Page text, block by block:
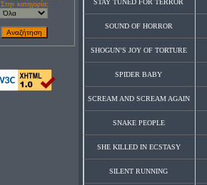
Στην κατηγορία: STAY TUNED FOR TERROR
SOUND OF HORROR
SHOGUN’S JOY OF TORTURE
SPIDER BABY
SCREAM AND SCREAM AGAIN
SNAKE PEOPLE
SHE KILLED IN ECSTASY
SILENT RUNNING